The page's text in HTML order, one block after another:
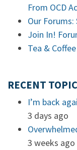
From OCD
Our
Join In!
Tea &
RECENT
I’m back
3 days ago
3 weeks ago